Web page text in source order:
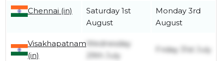
Chennai (in)
Saturday 1st
August
Monday 3rd
August
Visakhapatnam
(in)
Wednesday
29th July
Friday 31st July